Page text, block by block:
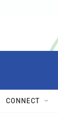
CONNECT